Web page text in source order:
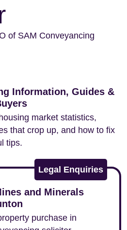
of SAM Conveyancing
Information, Guides &
market statistics,
that crop up, and how to fix
tips.
Legal Enquiries
and Minerals
purchase in